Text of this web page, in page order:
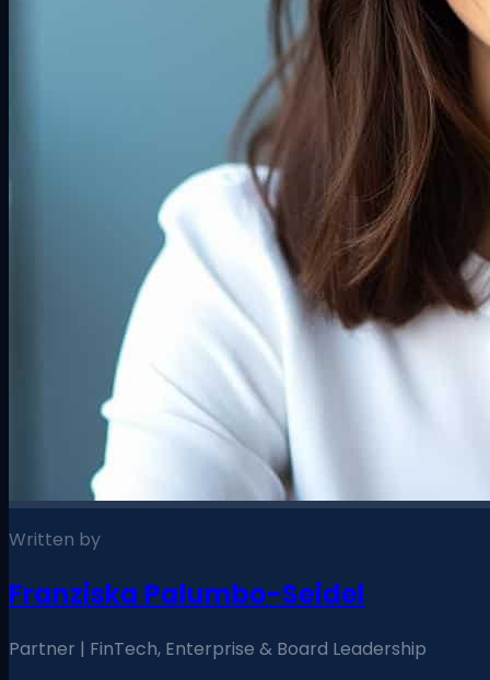
Written by
Franziska Palumbo-Seidel
Partner | FinTech, Enterprise & Board Leadership